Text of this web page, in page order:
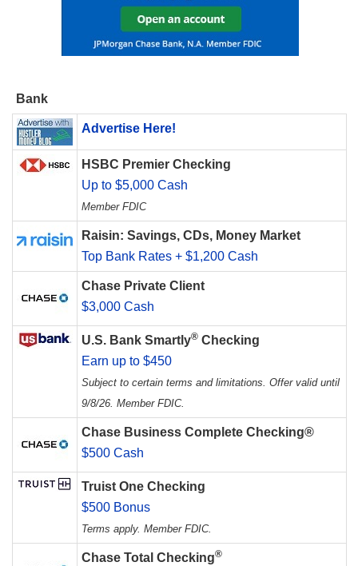
Bank
Advertise Here!
HSBC Premier Checking
Up to $5,000 Cash
Member FDIC
Raisin: Savings, CDs, Money Market
Top Bank Rates + $1,200 Cash
Chase Private Client
$3,000 Cash
U.S. Bank Smartly® Checking
Earn up to $450
Subject to certain terms and limitations. Offer valid until
9/8/26. Member FDIC.
Chase Business Complete Checking®
$500 Cash
Truist One Checking
$500 Bonus
Terms apply. Member FDIC.
Chase Total Checking®